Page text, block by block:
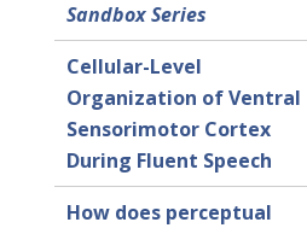
Sandbox Series
Cellular-Level
Organization of Ventral
Sensorimotor Cortex
During Fluent Speech
How does perceptual